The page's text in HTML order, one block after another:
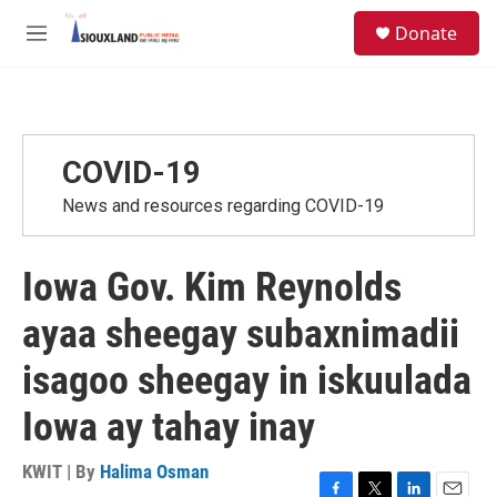
Skip to main content
M
Donate
COVID-19
News and resources regarding COVID-19
Iowa Gov. Kim Reynolds
ayaa sheegay subaxnimadii
isagoo sheegay in iskuulada
Iowa ay tahay inay
KWIT | By Halima Osman